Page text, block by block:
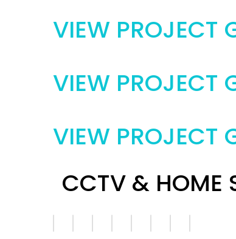
VIEW PROJECT
VIEW PROJECT
VIEW PROJECT
CCTV & HOME